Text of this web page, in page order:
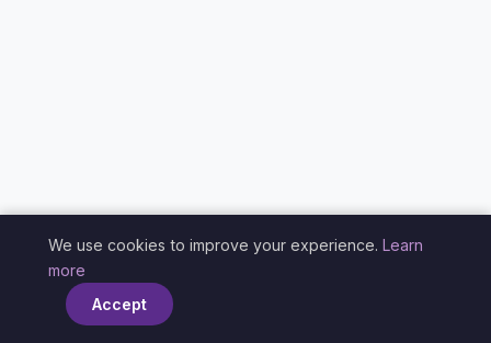
We use cookies to improve your experience. Learn
more
Accept